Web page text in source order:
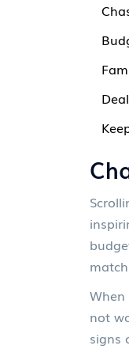
not
signs